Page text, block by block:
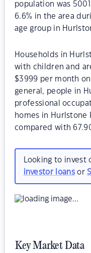
population was
6.6% in the area
age group in
Households in
with children and
$3999 per month
general, people in
professional
homes in Hurlstone
compared with
Looking to invest
investor loansor
Key Market Data